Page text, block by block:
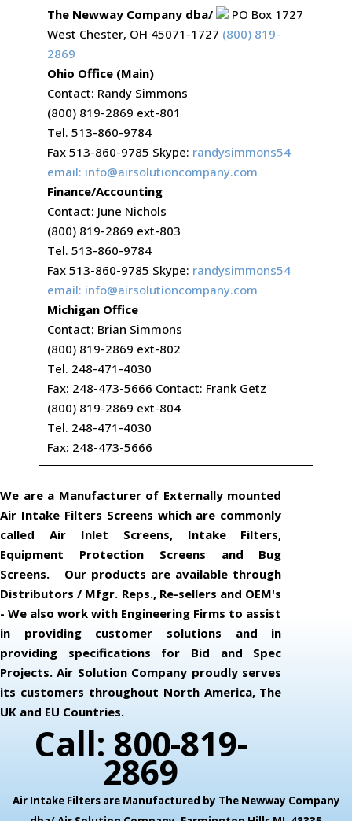
The Newway Company dba/
PO Box 1727
West Chester, OH 45071-1727 (800) 819-
2869
Ohio Office (Main)
Contact: Randy Simmons
(800) 819-2869 ext-801
Tel. 513-860-9784
Fax 513-860-9785 Skype: randysimmons54
email: info@airsolutioncompany.com
Finance/Accounting
Contact: June Nichols
(800) 819-2869 ext-803
Tel. 513-860-9784
Fax 513-860-9785 Skype: randysimmons54
email: info@airsolutioncompany.com
Michigan Office
Contact: Brian Simmons
(800) 819-2869 ext-802
Tel. 248-471-4030
Fax: 248-473-5666 Contact: Frank Getz
(800) 819-2869 ext-804
Tel. 248-471-4030
Fax: 248-473-5666
We are a Manufacturer of Externally mounted
Air Intake Filters Screens which are commonly
called Air Inlet Screens, Intake Filters,
Equipment Protection Screens and Bug
Screens. Our products are available through
Distributors / Mfgr. Reps., Re-sellers and OEM's
- We also work with Engineering Firms to assist
in providing customer solutions and in
providing specifications for Bid and Spec
Projects. Air Solution Company proudly serves
its customers throughout North America, The
UK and EU Countries.
Call: 800-819-
2869
Air Intake Filters are Manufactured by The Newway Company